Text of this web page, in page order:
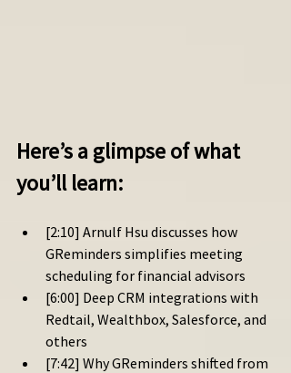
Here’s a glimpse of what
you’ll learn:
[2:10] Arnulf Hsu discusses how
GReminders simplifies meeting
scheduling for financial advisors
[6:00] Deep CRM integrations with
Redtail, Wealthbox, Salesforce, and
others
[7:42] Why GReminders shifted from